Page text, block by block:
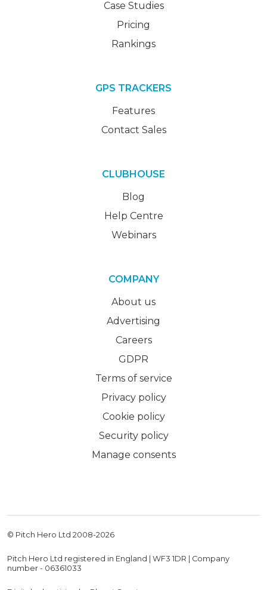
Case Studies
Pricing
Rankings
GPS TRACKERS
Features
Contact Sales
CLUBHOUSE
Blog
Help Centre
Webinars
COMPANY
About us
Advertising
Careers
GDPR
Terms of service
Privacy policy
Cookie policy
Security policy
Manage consents
© Pitch Hero Ltd 2008-2026
Pitch Hero Ltd registered in England | WF3 1DR | Company
number - 06361033